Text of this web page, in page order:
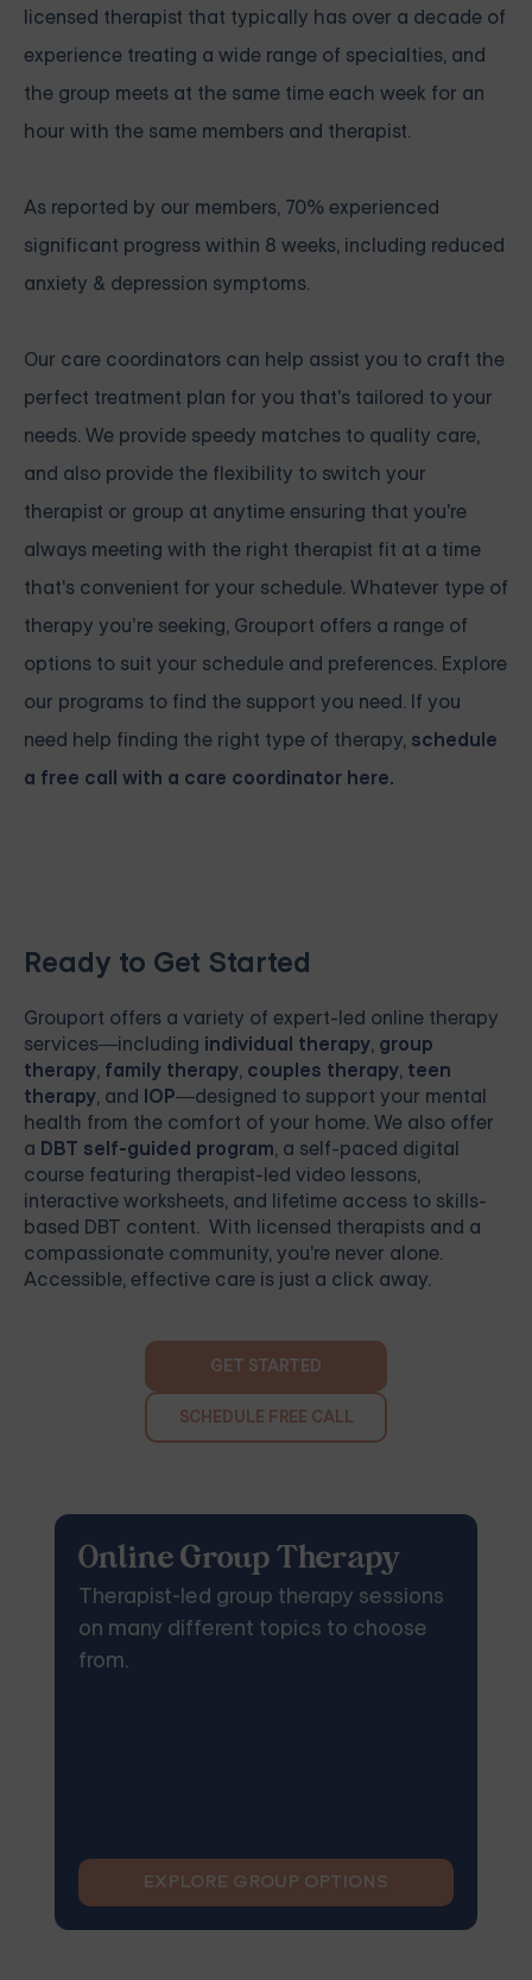
licensed therapist that typically has over a decade of
experience treating a wide range of specialties, and
the group meets at the same time each week for an
hour with the same members and therapist.
As reported by our members, 70% experienced
significant progress within 8 weeks, including reduced
anxiety & depression symptoms.
Our care coordinators can help assist you to craft the
perfect treatment plan for you that's tailored to your
needs. We provide speedy matches to quality care,
and also provide the flexibility to switch your
therapist or group at anytime ensuring that you're
always meeting with the right therapist fit at a time
that's convenient for your schedule. Whatever type of
therapy you’re seeking, Grouport offers a range of
options to suit your schedule and preferences. Explore
our programs to find the support you need. If you
need help finding the right type of therapy, schedule
a free call with a care coordinator here.
Ready to Get Started
Grouport offers a variety of expert-led online therapy
services—including individual therapy, group
therapy, family therapy, couples therapy, teen
therapy, and IOP—designed to support your mental
health from the comfort of your home. We also offer
a DBT self-guided program, a self-paced digital
course featuring therapist-led video lessons,
interactive worksheets, and lifetime access to skills-
based DBT content. With licensed therapists and a
compassionate community, you're never alone.
Accessible, effective care is just a click away.
GET STARTED
SCHEDULE FREE CALL
Online Group Therapy
Therapist-led group therapy sessions
on many different topics to choose
from.
EXPLORE GROUP OPTIONS